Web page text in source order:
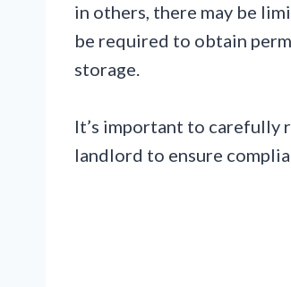
in others, there may be
be required to obtain
storage.
It’s important to carefully
landlord to ensure